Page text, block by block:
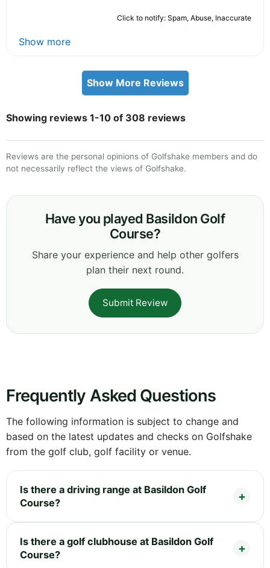
Click to notify: Spam, Abuse, Inaccurate
Show more
Show More Reviews
Showing reviews 1-10 of 308 reviews
Reviews are the personal opinions of Golfshake members and do
not necessarily reflect the views of Golfshake.
Have you played Basildon Golf
Course?
Share your experience and help other golfers
plan their next round.
Submit Review
Frequently Asked Questions
The following information is subject to change and
based on the latest updates and checks on Golfshake
from the golf club, golf facility or venue.
Is there a driving range at Basildon Golf
Course?
Is there a golf clubhouse at Basildon Golf
Course?